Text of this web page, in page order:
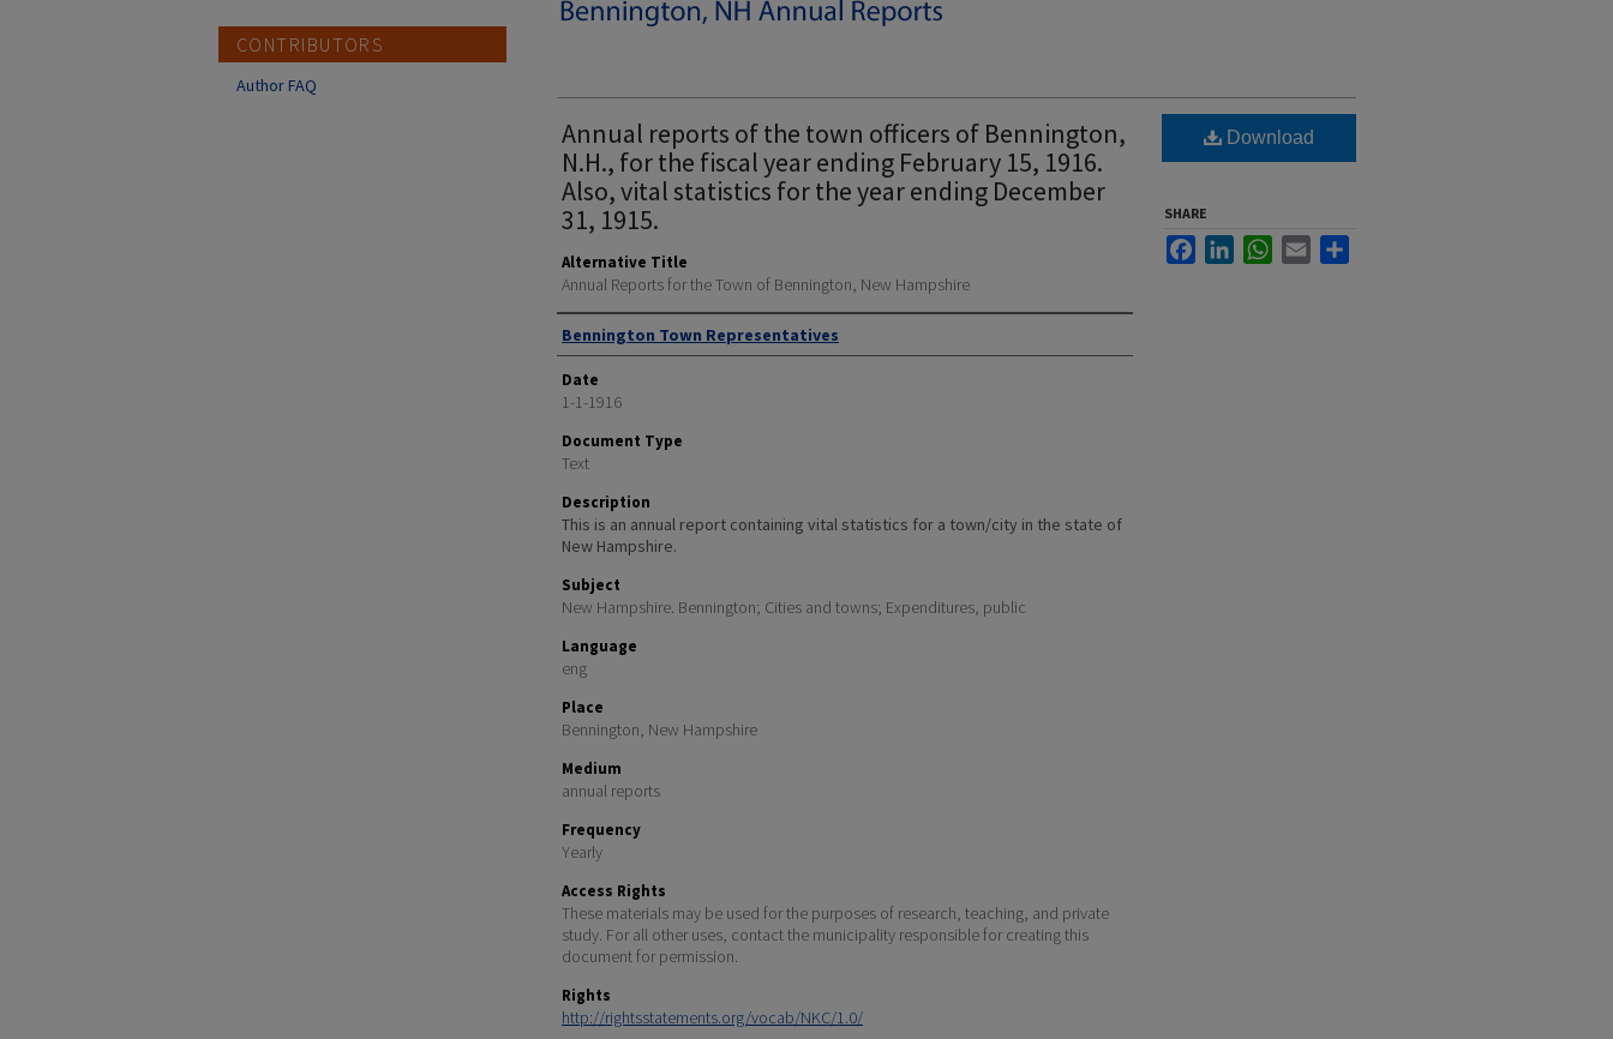
Annual reports of the town officers of Bennington,
N.H., for the fiscal year ending February 15, 1916.
Also, vital statistics for the year ending December
31, 1915.
Alternative Title
Annual Reports for the Town of Bennington, New Hampshire
Author
Bennington Town Representatives
Date
1-1-1916
Document Type
Text
Description
This is an annual report containing vital statistics for a town/city in the state of
New Hampshire.
Subject
New Hampshire. Bennington; Cities and towns; Expenditures, public
Language
eng
Place
Bennington, New Hampshire
Medium
annual reports
Frequency
Yearly
Access Rights
These materials may be used for the purposes of research, teaching, and private
study. For all other uses, contact the municipality responsible for creating this
document for permission.
Rights
http://rightsstatements.org/vocab/NKC/1.0/
Download
SHARE
FacebookLinkedInWhatsApp
Email
CONTRIBUTORS
Author FAQ